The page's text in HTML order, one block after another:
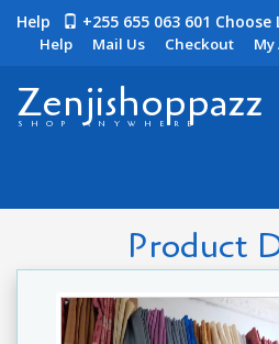
Help +255 655 063 601 Choose
Help Mail Us Checkout
Zenjishoppazz
SHOP ANYWHERE
Product